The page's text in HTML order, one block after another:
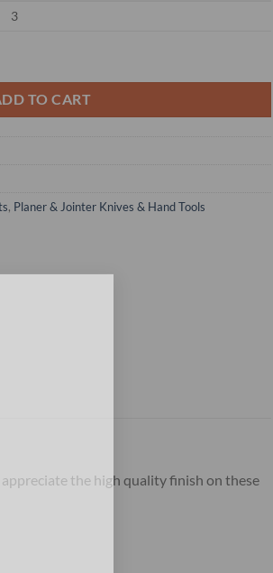
3
TO CART
, Planer & Jointer Knives & Hand Tools
the high quality finish on these